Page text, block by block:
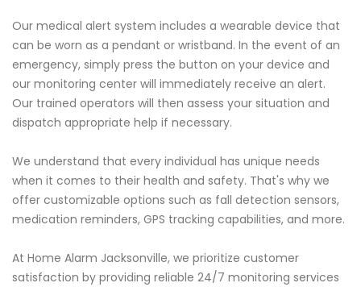
Our medical alert system includes a wearable device that
can be worn as a pendant or wristband. In the event of an
emergency, simply press the button on your device and
our monitoring center will immediately receive an alert.
Our trained operators will then assess your situation and
dispatch appropriate help if necessary.
We understand that every individual has unique needs
when it comes to their health and safety. That's why we
offer customizable options such as fall detection sensors,
medication reminders, GPS tracking capabilities, and more.
At Home Alarm Jacksonville, we prioritize customer
satisfaction by providing reliable 24/7 monitoring services